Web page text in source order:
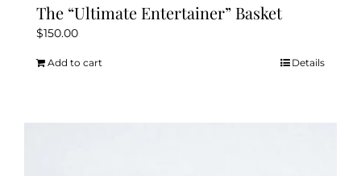
The “Ultimate Entertainer” Basket
$150.00
Add to cart Details